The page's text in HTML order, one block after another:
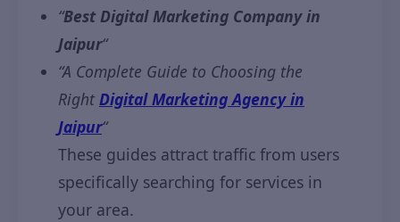
“Best Digital Marketing Company in
Jaipur“
“A Complete Guide to Choosing the
Right Digital Marketing Agency in
Jaipur“
These guides attract traffic from users
specifically searching for services in
your area.